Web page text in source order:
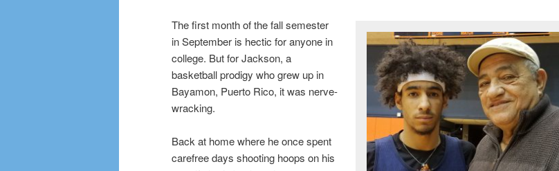
The first month of the fall semester
in September is hectic for anyone in
college. But for Jackson, a
basketball prodigy who grew up in
Bayamon, Puerto Rico, it was nerve-
wracking.
Back at home where he once spent
carefree days shooting hoops on his